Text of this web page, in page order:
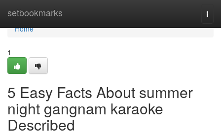
setbookmarks
Home
Home
1
5 Easy Facts About summer
night gangnam karaoke
Described